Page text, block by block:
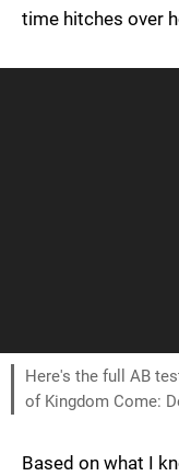
time hitches over
Here's the full AB
of Kingdom Come:
Based on what I